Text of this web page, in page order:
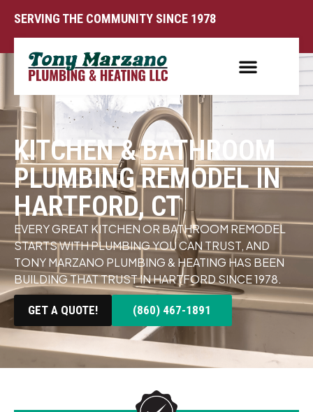
SERVING THE COMMUNITY SINCE 1978
KITCHEN & BATHROOM
PLUMBING REMODEL IN
HARTFORD, CT
EVERY GREAT KITCHEN OR BATHROOM REMODEL
STARTS WITH PLUMBING YOU CAN TRUST, AND
TONY MARZANO PLUMBING & HEATING HAS BEEN
BUILDING THAT TRUST IN HARTFORD SINCE 1978.
GET A QUOTE! (860) 467-1891